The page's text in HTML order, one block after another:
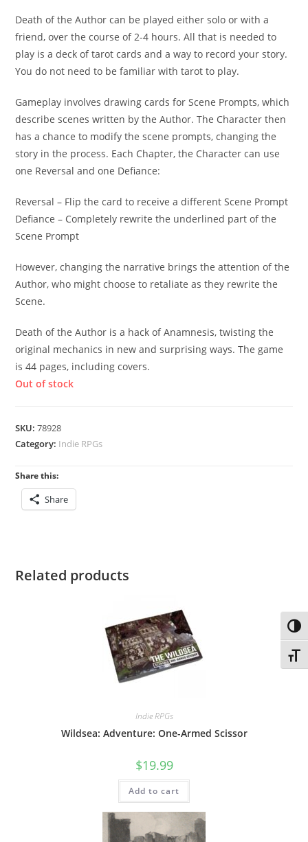
Death of the Author can be played either solo or with a
friend, over the course of 2-4 hours. All that is needed to
play is a deck of tarot cards and a way to record your story.
You do not need to be familiar with tarot to play.
Gameplay involves drawing cards for Scene Prompts, which
describe scenes written by the Author. The Character then
has a chance to modify the scene prompts, changing the
story in the process. Each Chapter, the Character can use
one Reversal and one Defiance:
Reversal – Flip the card to receive a different Scene Prompt
Defiance – Completely rewrite the underlined part of the
Scene Prompt
However, changing the narrative brings the attention of the
Author, who might choose to retaliate as they rewrite the
Scene.
Death of the Author is a hack of Anamnesis, twisting the
original mechanics in new and surprising ways. The game
is 44 pages, including covers.
Out of stock
SKU:78928
Category: Indie RPGs
Share this:
Share
Related products
Indie RPGs
Wildsea: Adventure: One-Armed Scissor
$19.99
Add to cart